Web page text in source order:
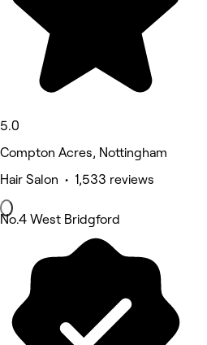
5.0
Compton Acres, Nottingham
Hair Salon • 1,533 reviews
No.4 West Bridgford